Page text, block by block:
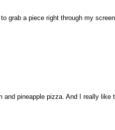
grab a piece right through my
and pineapple pizza. And I really